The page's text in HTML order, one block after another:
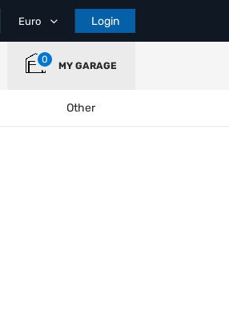
Euro Login
0
MY GARAGE
Other